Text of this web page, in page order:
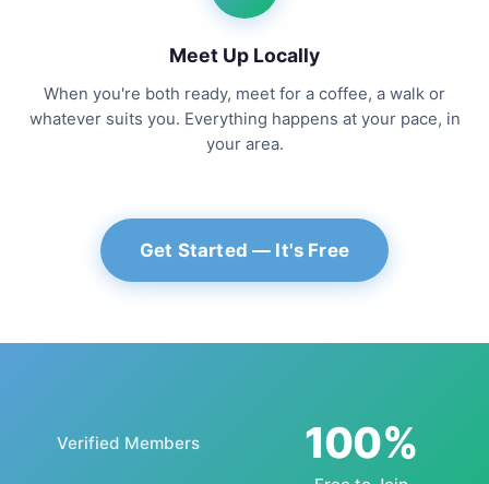
Meet Up Locally
When you're both ready, meet for a coffee, a walk or
whatever suits you. Everything happens at your pace, in
your area.
Get Started — It's Free
Verified Members 100%